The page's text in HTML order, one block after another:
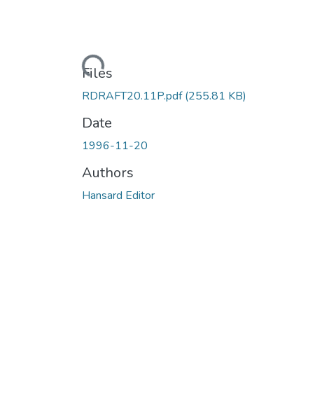
Loading...
Files
RDRAFT20.11P.pdf(255.81 KB)
Date
1996-11-20
Authors
Hansard Editor